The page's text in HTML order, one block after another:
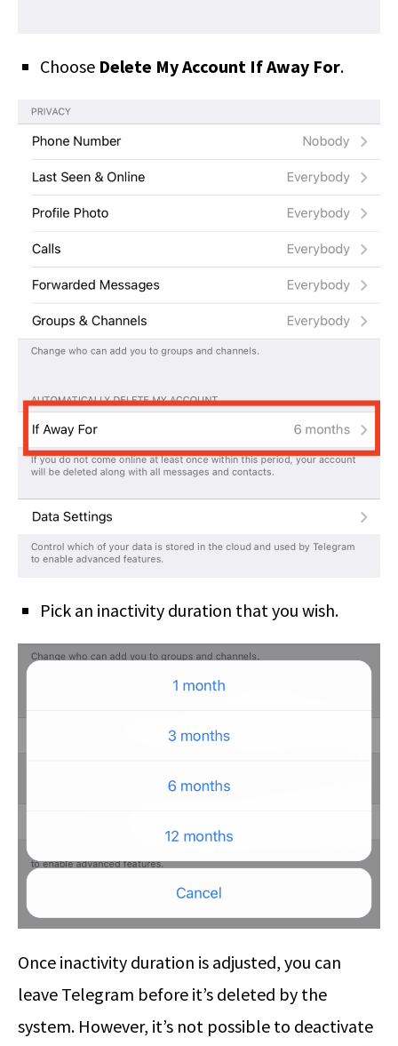
Choose Delete My Account If Away For.
Pick an inactivity duration that you wish.
Once inactivity duration is adjusted, you can
leave Telegram before it’s deleted by the
system. However, it’s not possible to deactivate